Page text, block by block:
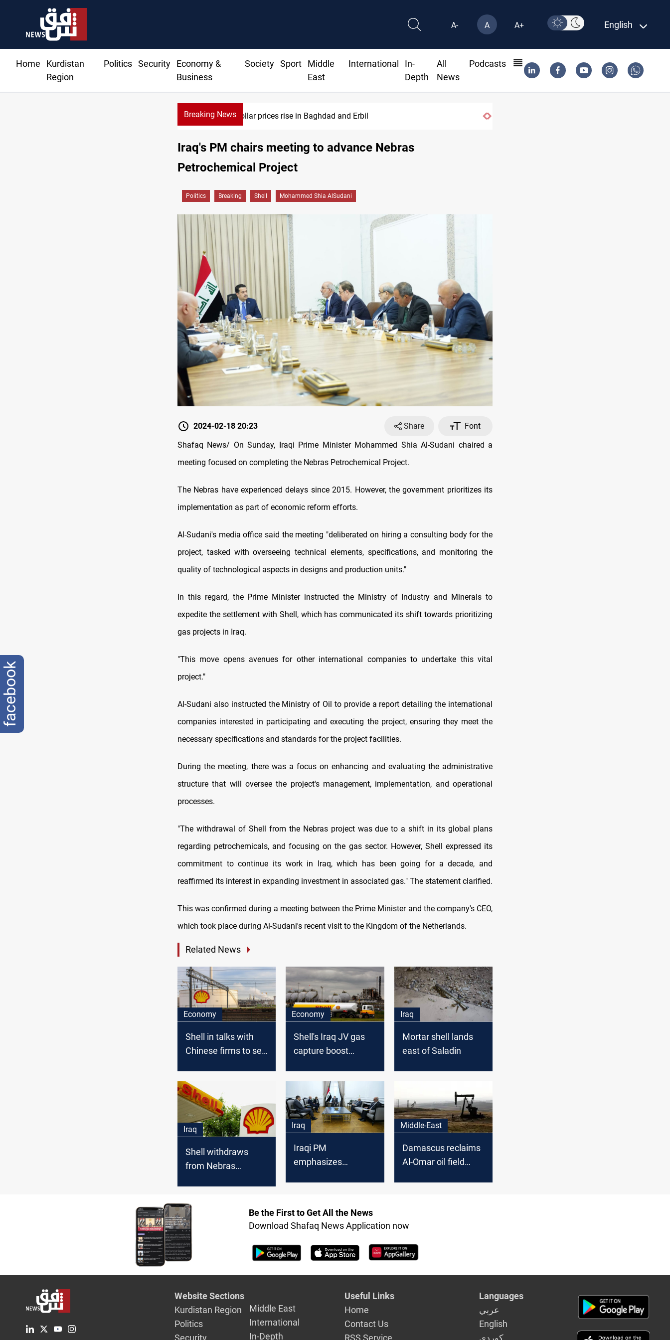
A- A A+ English
Home
Kurdistan
Region
Politics Security
Economy &
Business
Society Sport
Middle
East
International
In-
Depth
All
News
Podcasts
Breaking NewsDollar prices rise in Baghdad and Erbil
Iraq's PM chairs meeting to advance Nebras
Petrochemical Project
Politics Breaking Shell Mohammed Shia AlSudani
2024-02-18 20:23 Share
Font
Shafaq News/ On Sunday, Iraqi Prime Minister Mohammed Shia Al-Sudani chaired a
meeting focused on completing the Nebras Petrochemical Project.
The Nebras have experienced delays since 2015. However, the government prioritizes its
implementation as part of economic reform efforts.
Al-Sudani's media office said the meeting "deliberated on hiring a consulting body for the
project, tasked with overseeing technical elements, specifications, and monitoring the
quality of technological aspects in designs and production units."
In this regard, the Prime Minister instructed the Ministry of Industry and Minerals to
expedite the settlement with Shell, which has communicated its shift towards prioritizing
gas projects in Iraq.
"This move opens avenues for other international companies to undertake this vital
project."
Al-Sudani also instructed the Ministry of Oil to provide a report detailing the international
companies interested in participating and executing the project, ensuring they meet the
necessary specifications and standards for the project facilities.
During the meeting, there was a focus on enhancing and evaluating the administrative
structure that will oversee the project's management, implementation, and operational
processes.
"The withdrawal of Shell from the Nebras project was due to a shift in its global plans
regarding petrochemicals, and focusing on the gas sector. However, Shell expressed its
commitment to continue its work in Iraq, which has been going for a decade, and
reaffirmed its interest in expanding investment in associated gas." The statement clarified.
This was confirmed during a meeting between the Prime Minister and the company's CEO,
which took place during Al-Sudani's recent visit to the Kingdom of the Netherlands.
Related News
Economy
Shell in talks with
Chinese firms to sell
project
Economy
Shell's Iraq JV gas
capture boost
reaching their
plateau: official
Iraq
Mortar shell lands
east of Saladin
Iraq
Shell withdraws
from Nebras
Iraq
Iraqi PM
emphasizes
Middle-East
Damascus reclaims
Al-Omar oil field
Be the First to Get All the News
Download Shafaq News Application now
Website Sections
Kurdistan Region
Politics
Security
Middle East
International
In-Depth
Useful Links
Home
Contact Us
RSS Service
Languages
عربي
English
كوردى
facebook